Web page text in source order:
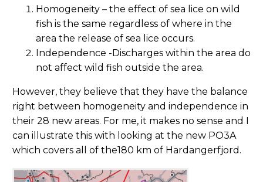
Homogeneity – the effect of sea lice on wild
fish is the same regardless of where in the
area the release of sea lice occurs.
Independence -Discharges within the area do
not affect wild fish outside the area.
However, they believe that they have the balance
right between homogeneity and independence in
their 28 new areas. For me, it makes no sense and I
can illustrate this with looking at the new PO3A
which covers all of the180 km of Hardangerfjord.